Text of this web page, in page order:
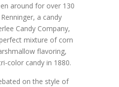
around for over 130
a candy
Candy Company,
mixture of corn
flavoring,
color candy in 1880.
on the style of